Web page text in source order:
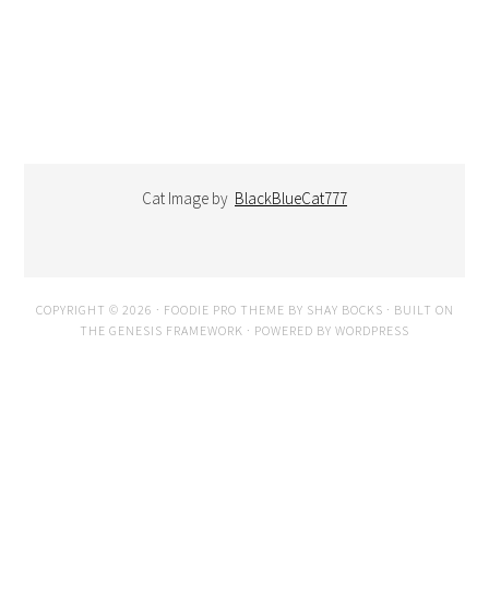
Cat Image by BlackBlueCat777
COPYRIGHT © 2026 · FOODIE PRO THEME BY SHAY BOCKS · BUILT ON
THE GENESIS FRAMEWORK · POWERED BY WORDPRESS